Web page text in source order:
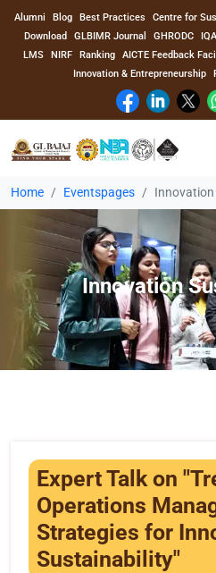
Alumni Blog Best Practices Centre for
Download
GLBIMR Journal GHRODC
LMS
NIRF Ranking AICTE Feedback
Innovation & Entrepreneurship
Home
About Us
Program
Academics
Faculty
Events
Contact
Home Eventspages
Innovation
Expert Talk on
Operations
Strategies for
Sustainability"